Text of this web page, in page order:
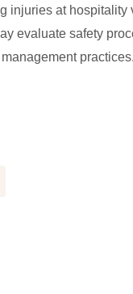
injuries at hospitality
evaluate safety
management practices.